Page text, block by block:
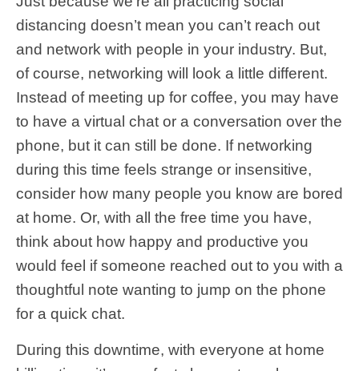
distancing doesn’t mean you can’t reach out
and network with people in your industry. But,
of course, networking will look a little different.
Instead of meeting up for coffee, you may have
to have a virtual chat or a conversation over the
phone, but it can still be done. If networking
during this time feels strange or insensitive,
consider how many people you know are bored
at home. Or, with all the free time you have,
think about how happy and productive you
would feel if someone reached out to you with a
thoughtful note wanting to jump on the phone
for a quick chat.
During this downtime, with everyone at home